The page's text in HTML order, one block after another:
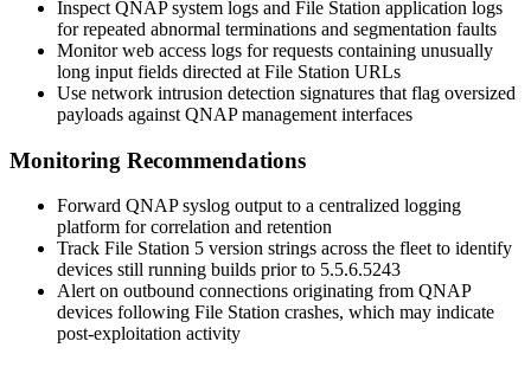
Inspect QNAP system logs and File Station application logs
for repeated abnormal terminations and segmentation faults
Monitor web access logs for requests containing unusually
long input fields directed at File Station URLs
Use network intrusion detection signatures that flag oversized
payloads against QNAP management interfaces
Monitoring Recommendations
Forward QNAP syslog output to a centralized logging
platform for correlation and retention
Track File Station 5 version strings across the fleet to identify
devices still running builds prior to 5.5.6.5243
Alert on outbound connections originating from QNAP
devices following File Station crashes, which may indicate
post-exploitation activity